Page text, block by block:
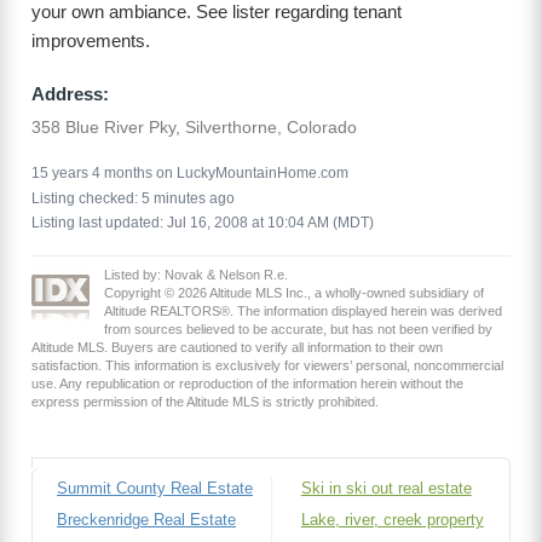
your own ambiance. See lister regarding tenant
improvements.
Address:
358 Blue River Pky, Silverthorne, Colorado
15 years 4 months on LuckyMountainHome.com
Listing checked: 5 minutes ago
Listing last updated: Jul 16, 2008 at 10:04 AM (MDT)
Listed by: Novak & Nelson R.e.
Copyright © 2026 Altitude MLS Inc., a wholly-owned subsidiary of
Altitude REALTORS®. The information displayed herein was derived
from sources believed to be accurate, but has not been verified by
Altitude MLS. Buyers are cautioned to verify all information to their own
satisfaction. This information is exclusively for viewers’ personal, noncommercial
use. Any republication or reproduction of the information herein without the
express permission of the Altitude MLS is strictly prohibited.
Summit County Real Estate
Breckenridge Real Estate
Ski in ski out real estate
Lake, river, creek property